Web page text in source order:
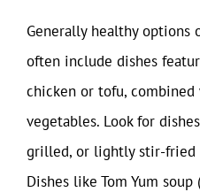
Generally healthy options
often include dishes
chicken or tofu,
vegetables. Look for
grilled, or lightly stir-fried
Dishes like Tom Yum